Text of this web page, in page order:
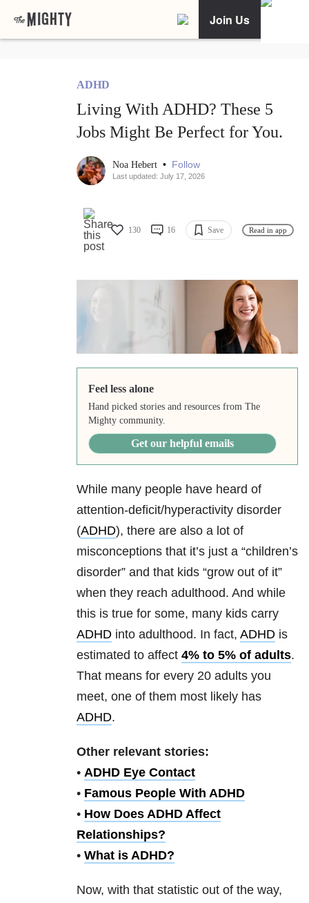
Join Us
ADHD
Living With ADHD? These 5
Jobs Might Be Perfect for You.
Noa Hebert • Follow
Last updated: July 17, 2026
130 16 Save Read in app
Feel less alone
Hand picked stories and resources from The
Mighty community.
Get our helpful emails
While many people have heard of
attention-deficit/hyperactivity disorder
(ADHD), there are also a lot of
misconceptions that it’s just a “children’s
disorder” and that kids “grow out of it”
when they reach adulthood. And while
this is true for some, many kids carry
ADHD into adulthood. In fact, ADHD is
estimated to affect 4% to 5% of adults.
That means for every 20 adults you
meet, one of them most likely has
ADHD.
Other relevant stories:
• ADHD Eye Contact
• Famous People With ADHD
• How Does ADHD Affect
Relationships?
• What is ADHD?
Now, with that statistic out of the way,